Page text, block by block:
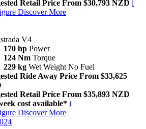
Retail Price From $30,793 NZD i
Discover More
V4
170 hp Power
124 Nm Torque
229 kg Wet Weight No Fuel
Ride Away Price From $33,625
Retail Price From $35,893 NZD
cost available* i
Discover More